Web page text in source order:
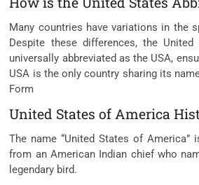
Many countries have variations in the
Despite these differences, the
universally abbreviated as the USA,
USA is the only country sharing its
Form
United States of America
The name “United States of America”
from an American Indian chief who
legendary bird.